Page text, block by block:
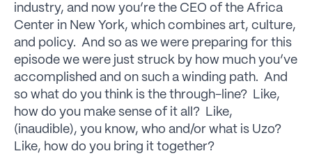
industry, and now you’re the CEO of the Africa
Center in New York, which combines art, culture,
and policy. And so as we were preparing for this
episode we were just struck by how much you’ve
accomplished and on such a winding path. And
so what do you think is the through-line? Like,
how do you make sense of it all? Like,
(inaudible), you know, who and/or what is Uzo?
Like, how do you bring it together?